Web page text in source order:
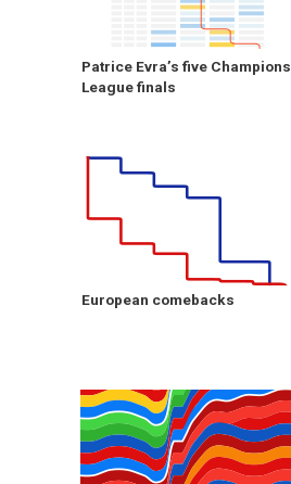
Patrice Evra’s five Champions
League finals
European comebacks